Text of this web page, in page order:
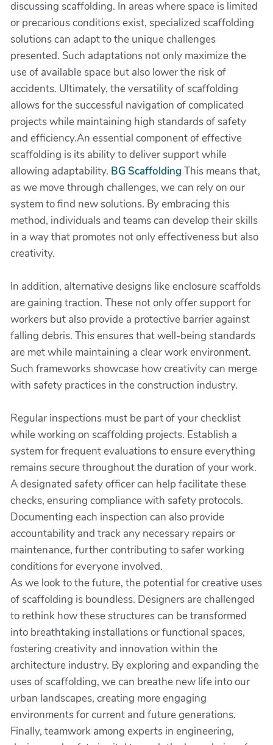
discussing scaffolding. In areas where space is limited
or precarious conditions exist, specialized scaffolding
solutions can adapt to the unique challenges
presented. Such adaptations not only maximize the
use of available space but also lower the risk of
accidents. Ultimately, the versatility of scaffolding
allows for the successful navigation of complicated
projects while maintaining high standards of safety
and efficiency.An essential component of effective
scaffolding is its ability to deliver support while
allowing adaptability. BG Scaffolding This means that,
as we move through challenges, we can rely on our
system to find new solutions. By embracing this
method, individuals and teams can develop their skills
in a way that promotes not only effectiveness but also
creativity.
In addition, alternative designs like enclosure scaffolds
are gaining traction. These not only offer support for
workers but also provide a protective barrier against
falling debris. This ensures that well-being standards
are met while maintaining a clear work environment.
Such frameworks showcase how creativity can merge
with safety practices in the construction industry.
Regular inspections must be part of your checklist
while working on scaffolding projects. Establish a
system for frequent evaluations to ensure everything
remains secure throughout the duration of your work.
A designated safety officer can help facilitate these
checks, ensuring compliance with safety protocols.
Documenting each inspection can also provide
accountability and track any necessary repairs or
maintenance, further contributing to safer working
conditions for everyone involved.
As we look to the future, the potential for creative uses
of scaffolding is boundless. Designers are challenged
to rethink how these structures can be transformed
into breathtaking installations or functional spaces,
fostering creativity and innovation within the
architecture industry. By exploring and expanding the
uses of scaffolding, we can breathe new life into our
urban landscapes, creating more engaging
environments for current and future generations.
Finally, teamwork among experts in engineering,